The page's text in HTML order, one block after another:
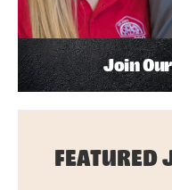
Join
FEATURED